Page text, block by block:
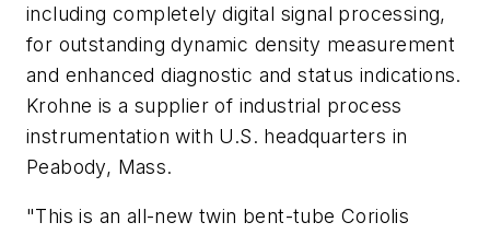
including completely digital signal processing,
for outstanding dynamic density measurement
and enhanced diagnostic and status indications.
Krohne is a supplier of industrial process
instrumentation with U.S. headquarters in
Peabody, Mass.
"This is an all-new twin bent-tube Coriolis